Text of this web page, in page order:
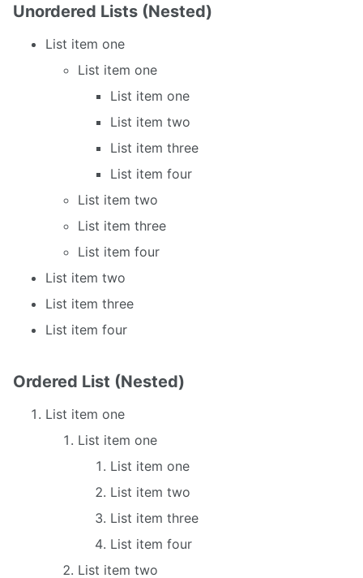
Unordered Lists (Nested)
List item one
List item one
List item one
List item two
List item three
List item four
List item two
List item three
List item four
List item two
List item three
List item four
Ordered List (Nested)
List item one
List item one
List item one
List item two
List item three
List item four
List item two